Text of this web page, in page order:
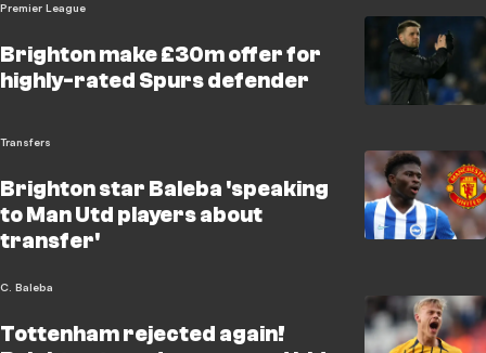
Premier League
Brighton make £30m offer for
highly-rated Spurs defender
Transfers
Brighton star Baleba 'speaking
to Man Utd players about
transfer'
C. Baleba
Tottenham rejected again!